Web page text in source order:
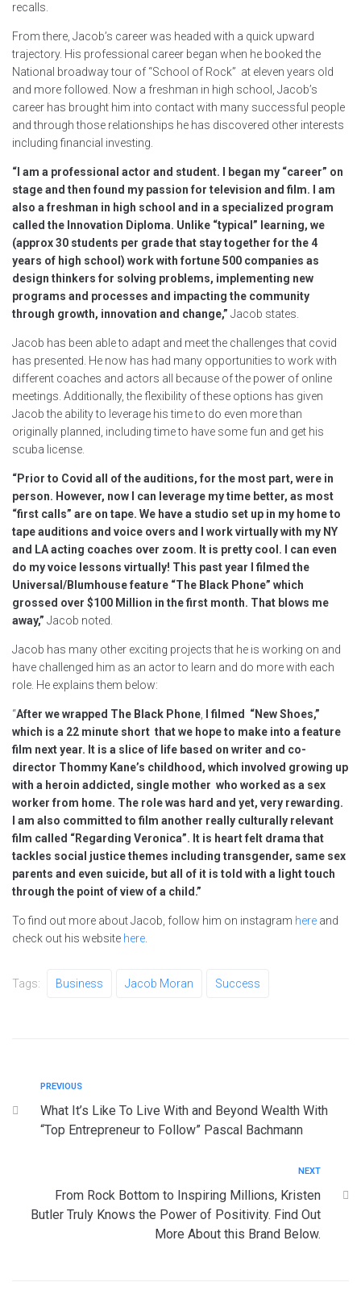
recalls.
From there, Jacob’s career was headed with a quick upward
trajectory. His professional career began when he booked the
National broadway tour of “School of Rock” at eleven years old
and more followed. Now a freshman in high school, Jacob’s
career has brought him into contact with many successful people
and through those relationships he has discovered other interests
including financial investing.
“I am a professional actor and student. I began my “career” on
stage and then found my passion for television and film. I am
also a freshman in high school and in a specialized program
called the Innovation Diploma. Unlike “typical” learning, we
(approx 30 students per grade that stay together for the 4
years of high school) work with fortune 500 companies as
design thinkers for solving problems, implementing new
programs and processes and impacting the community
through growth, innovation and change,” Jacob states.
Jacob has been able to adapt and meet the challenges that covid
has presented. He now has had many opportunities to work with
different coaches and actors all because of the power of online
meetings. Additionally, the flexibility of these options has given
Jacob the ability to leverage his time to do even more than
originally planned, including time to have some fun and get his
scuba license.
“Prior to Covid all of the auditions, for the most part, were in
person. However, now I can leverage my time better, as most
“first calls” are on tape. We have a studio set up in my home to
tape auditions and voice overs and I work virtually with my NY
and LA acting coaches over zoom. It is pretty cool. I can even
do my voice lessons virtually! This past year I filmed the
Universal/Blumhouse feature “The Black Phone” which
grossed over $100 Million in the first month. That blows me
away,” Jacob noted.
Jacob has many other exciting projects that he is working on and
have challenged him as an actor to learn and do more with each
role. He explains them below:
“After we wrapped The Black Phone,
I filmed “New Shoes,”
which is a 22 minute short that we hope to make into a feature
film next year. It is a slice of life based on writer and co-
director Thommy Kane’s childhood, which involved growing up
with a heroin addicted, single mother who worked as a sex
worker from home. The role was hard and yet, very rewarding.
I am also committed to film another really culturally relevant
film called “Regarding Veronica”. It is heart felt drama that
tackles social justice themes including transgender, same sex
parents and even suicide, but all of it is told with a light touch
through the point of view of a child.”
To find out more about Jacob, follow him on instagram here and
check out his website here.
Tags: Business Jacob Moran Success
PREVIOUS
What It’s Like To Live With and Beyond Wealth With
“Top Entrepreneur to Follow” Pascal Bachmann
NEXT
From Rock Bottom to Inspiring Millions, Kristen
Butler Truly Knows the Power of Positivity. Find Out
More About this Brand Below.